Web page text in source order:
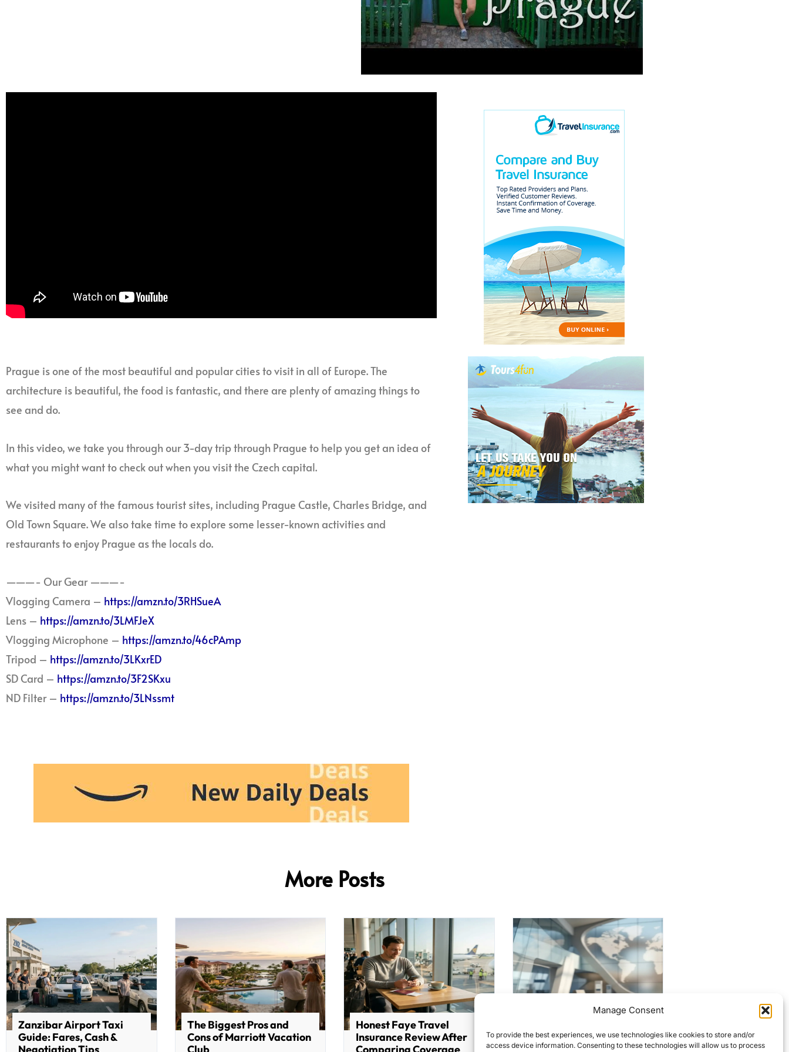
Manage Consent
To provide the best experiences, we use technologies like cookies to store and/or
access device information. Consenting to these technologies will allow us to process
Prague is one of the most beautiful and popular cities to visit in all of Europe. The
architecture is beautiful, the food is fantastic, and there are plenty of amazing things to
see and do.
In this video, we take you through our 3-day trip through Prague to help you get an idea of
what you might want to check out when you visit the Czech capital.
We visited many of the famous tourist sites, including Prague Castle, Charles Bridge, and
Old Town Square. We also take time to explore some lesser-known activities and
restaurants to enjoy Prague as the locals do.
———- Our Gear ———-
Vlogging Camera – https://amzn.to/3RHSueA
Lens – https://amzn.to/3LMFJeX
Vlogging Microphone – https://amzn.to/46cPAmp
Tripod – https://amzn.to/3LKxrED
SD Card – https://amzn.to/3F2SKxu
ND Filter – https://amzn.to/3LNssmt
More Posts
Zanzibar Airport Taxi
Guide: Fares, Cash &
The Biggest Pros and
Cons of Marriott Vacation
Honest Faye Travel
Insurance Review After
targeted for $7M